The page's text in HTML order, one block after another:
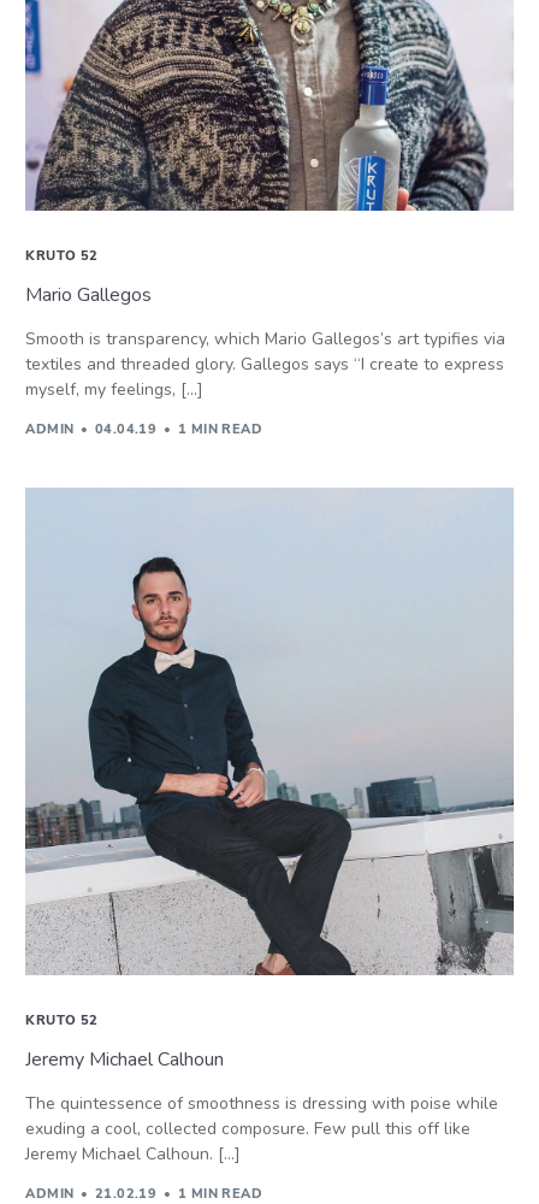
KRUTO 52
Mario Gallegos
Smooth is transparency, which Mario Gallegos’s art typifies via
textiles and threaded glory. Gallegos says “I create to express
myself, my feelings, […]
ADMIN 04.04.19 1 MIN READ
KRUTO 52
Jeremy Michael Calhoun
The quintessence of smoothness is dressing with poise while
exuding a cool, collected composure. Few pull this off like
Jeremy Michael Calhoun. […]
ADMIN 21.02.19 1 MIN READ